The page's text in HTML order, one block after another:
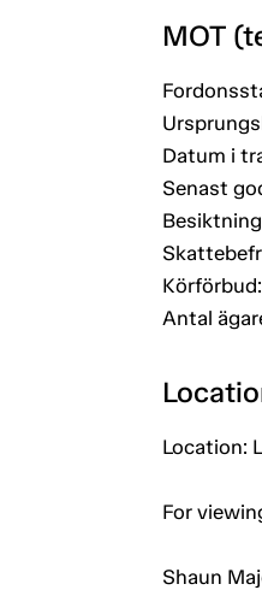
MOT
Datum i
Senast
Antal
Location:
For
Shaun